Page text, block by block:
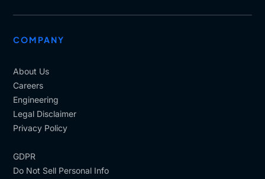
COMPANY
About Us
Careers
Engineering
Legal Disclaimer
Privacy Policy
GDPR
Do Not Sell Personal Info